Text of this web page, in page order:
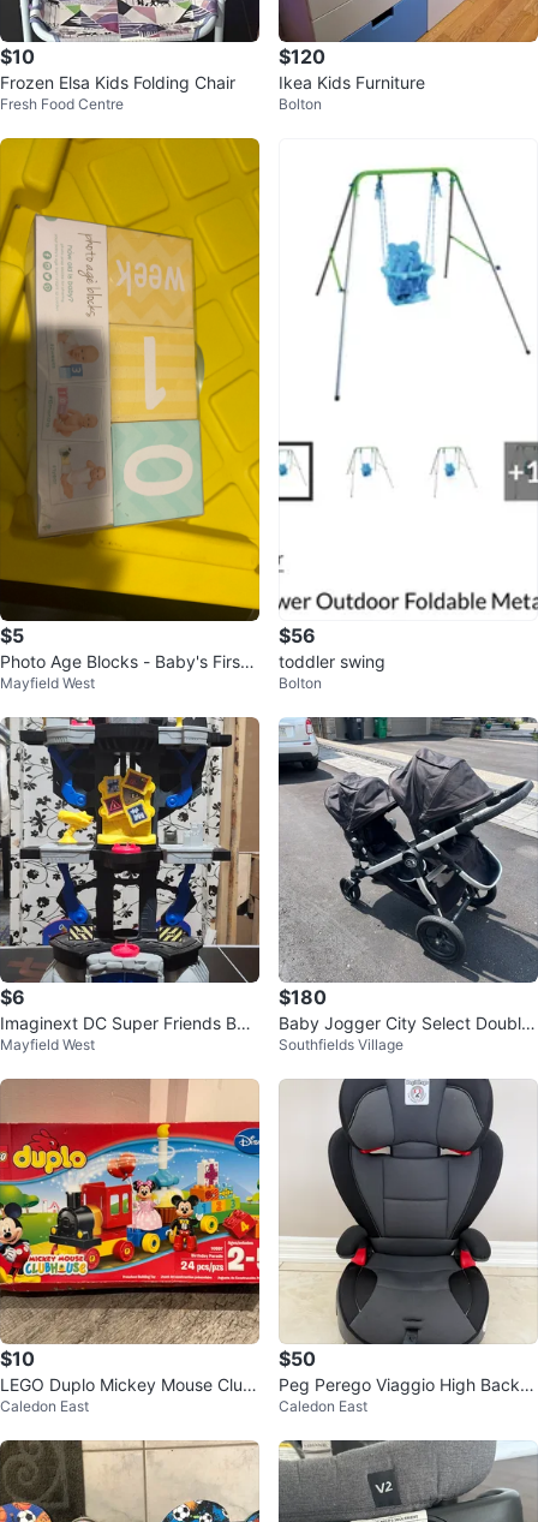
$10
Frozen Elsa Kids Folding Chair
Fresh Food Centre
$120
Ikea Kids Furniture
Bolton
$5
Photo Age Blocks - Baby's First
Year
Mayfield West
$56
toddler swing
Bolton
$6
Imaginext DC Super Friends Bat-
Tech Batman Playset
Mayfield West
$180
Baby Jogger City Select Double
Stroller
Southfields Village
$10
LEGO Duplo Mickey Mouse Club
house Birthday Parade Set
Caledon East
$50
Peg Perego Viaggio High Back B
ooster Car Seat
Caledon East